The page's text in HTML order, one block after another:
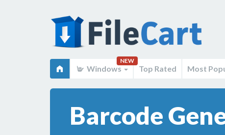
Windows
NEW
Top Rated Most
Barcode